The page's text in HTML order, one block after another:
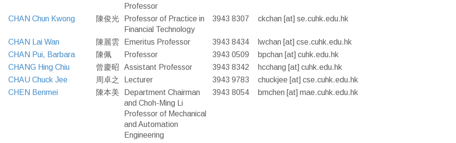
Professor
CHAN Chun Kwong 陳俊光
Professor of Practice in
Financial Technology
3943 8307 ckchan [at] se.cuhk.edu.hk
CHAN Lai Wan 陳麗雲 Emeritus Professor 3943 8434
lwchan [at] cse.cuhk.edu.hk
CHAN Pui, Barbara
陳佩 Professor 3943 0509
bpchan [at] cuhk.edu.hk
CHANG Hing Chiu
曾慶昭 Assistant Professor 3943 8342
hcchang [at] cuhk.edu.hk
CHAU Chuck Jee
周卓之 Lecturer 3943 9783
chuckjee [at] cse.cuhk.edu.hk
CHEN Benmei
陳本美
Department Chairman
and Choh-Ming Li
Professor of Mechanical
and Automation
Engineering
3943 8054 bmchen [at] mae.cuhk.edu.hk